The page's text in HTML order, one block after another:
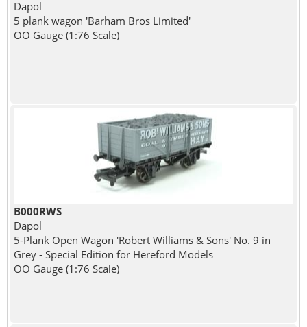
Dapol
5 plank wagon 'Barham Bros Limited'
OO Gauge (1:76 Scale)
B000RWS
Dapol
5-Plank Open Wagon 'Robert Williams & Sons' No. 9 in
Grey - Special Edition for Hereford Models
OO Gauge (1:76 Scale)